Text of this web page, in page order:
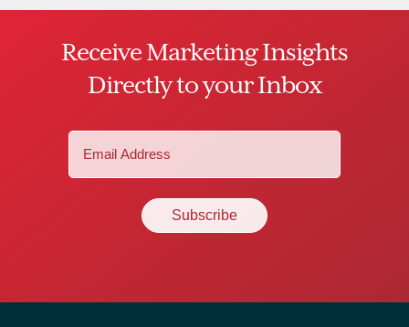
Receive Marketing Insights
Directly to your Inbox